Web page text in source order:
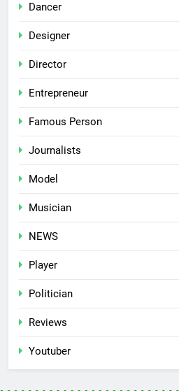
Dancer
Designer
Director
Entrepreneur
Famous Person
Journalists
Model
Musician
NEWS
Player
Politician
Reviews
Youtuber